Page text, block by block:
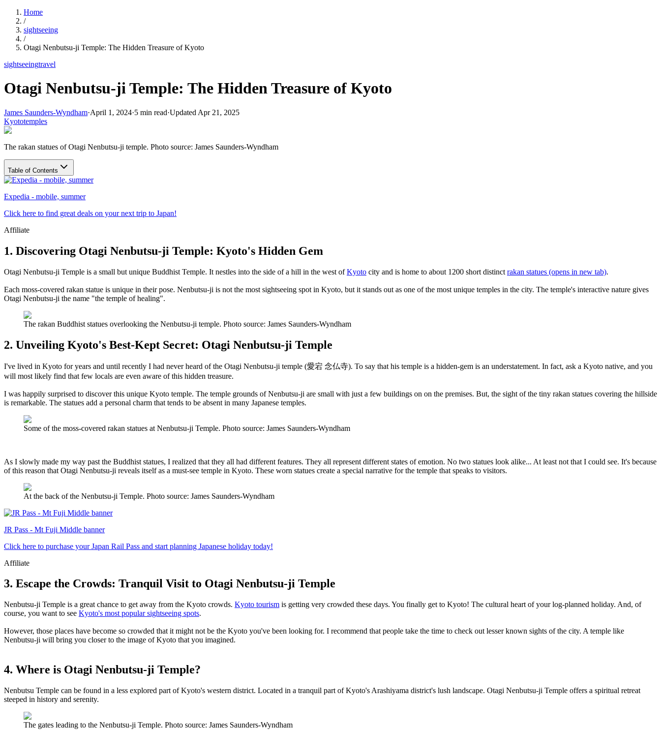
Home
/
sightseeing
/
Otagi Nenbutsu-ji Temple: The Hidden Treasure of Kyoto
sightseeingtravel
Otagi Nenbutsu-ji Temple: The Hidden Treasure of Kyoto
James Saunders-Wyndham·April 1, 2024·5 min read·Updated Apr 21, 2025
Kyototemples
The rakan statues of Otagi Nenbutsu-ji temple. Photo source: James Saunders-Wyndham
Table of Contents
Expedia - mobile, summer
Click here to find great deals on your next trip to Japan!
Affiliate
1. Discovering Otagi Nenbutsu-ji Temple: Kyoto's Hidden Gem
Otagi Nenbutsu-ji Temple is a small but unique Buddhist Temple. It nestles into the side of a hill in the west ofKyoto city and is home to about 1200 short distinct rakan statues (opens in new tab).
Each moss-covered rakan statue is unique in their pose. Nenbutsu-ji is not the most sightseeing spot in Kyoto, but it stands out as one of the most unique temples in the city. The temple's interactive nature gives
Otagi Nenbutsu-ji the name "the temple of healing".
The rakan Buddhist statues overlooking the Nenbutsu-ji temple. Photo source: James Saunders-Wyndham
2. Unveiling Kyoto's Best-Kept Secret: Otagi Nenbutsu-ji Temple
I've lived in Kyoto for years and until recently I had never heard of the Otagi Nenbutsu-ji temple (愛宕 念仏寺). To say that his temple is a hidden-gem is an understatement. In fact, ask a Kyoto native, and you
will most likely find that few locals are even aware of this hidden treasure.
I was happily surprised to discover this unique Kyoto temple. The temple grounds of Nenbutsu-ji are small with just a few buildings on on the premises. But, the sight of the tiny rakan statues covering the hillside
is remarkable. The statues add a personal charm that tends to be absent in many Japanese temples.
Some of the moss-covered rakan statues at Nenbutsu-ji Temple. Photo source: James Saunders-Wyndham
As I slowly made my way past the Buddhist statues, I realized that they all had different features. They all represent different states of emotion. No two statues look alike... At least not that I could see. It's because
of this reason that Otagi Nenbutsu-ji reveals itself as a must-see temple in Kyoto. These worn statues create a special narrative for the temple that speaks to visitors.
At the back of the Nenbutsu-ji Temple. Photo source: James Saunders-Wyndham
JR Pass - Mt Fuji Middle banner
Click here to purchase your Japan Rail Pass and start planning Japanese holiday today!
Affiliate
3. Escape the Crowds: Tranquil Visit to Otagi Nenbutsu-ji Temple
Nenbutsu-ji Temple is a great chance to get away from the Kyoto crowds. Kyoto tourism is getting very crowded these days. You finally get to Kyoto! The cultural heart of your log-planned holiday. And, of
course, you want to see Kyoto's most popular sightseeing spots.
However, those places have become so crowded that it might not be the Kyoto you've been looking for. I recommend that people take the time to check out lesser known sights of the city. A temple like
Nenbutsu-ji will bring you closer to the image of Kyoto that you imagined.
4. Where is Otagi Nenbutsu-ji Temple?
Nenbutsu Temple can be found in a less explored part of Kyoto's western district. Located in a tranquil part of Kyoto's Arashiyama district's lush landscape. Otagi Nenbutsu-ji Temple offers a spiritual retreat
steeped in history and serenity.
The gates leading to the Nenbutsu-ji Temple. Photo source: James Saunders-Wyndham